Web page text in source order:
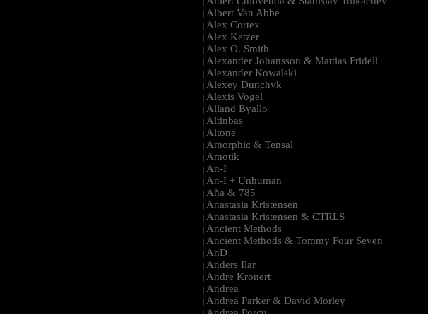
| Albert Van Abbe
| Alex Cortex
| Alex Ketzer
| Alex O. Smith
| Alexander Johansson & Mattias Fridell
| Alexander Kowalski
| Alexey Dunchyk
| Alexis Vogel
| Alland Byallo
| Altinbas
| Altone
| Amorphic & Tensal
| Amotik
| An-I
| An-I + Unhuman
| Aña & 785
| Anastasia Kristensen
| Anastasia Kristensen & CTRLS
| Ancient Methods
| Ancient Methods & Tommy Four Seven
| AnD
| Anders Ilar
| Andre Kronert
| Andrea
| Andrea Parker & David Morley